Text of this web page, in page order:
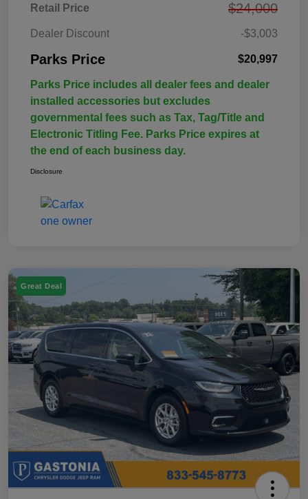
Retail Price $24,000
Dealer Discount -$3,003
Parks Price $20,997
Parks Price includes all dealer fees and dealer
installed accessories but excludes
governmental fees such as Tax, Tag/Title and
Electronic Titling Fee. Parks Price expires at
the end of each business day.
Disclosure
Great Deal